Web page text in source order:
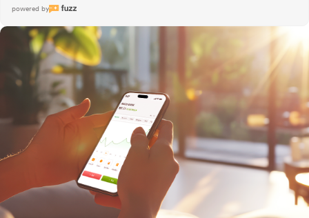
powered by